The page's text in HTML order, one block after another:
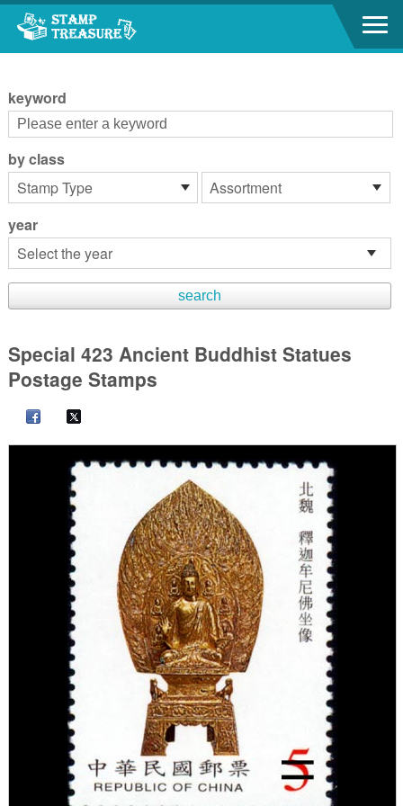
Go to content area
keyword
by class
year
Special 423 Ancient Buddhist Statues
Postage Stamps